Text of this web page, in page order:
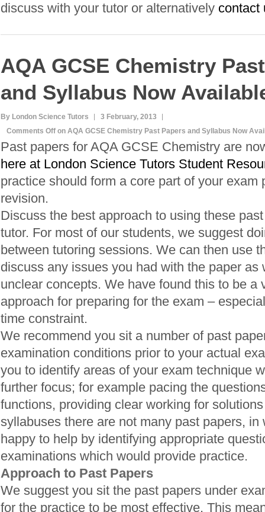
discuss with your tutor or alternatively contact
AQA GCSE Chemistry
and Syllabus Now
By London Science Tutors
3 February, 2013
Comments Off on AQA GCSE Chemistry Past Papers and Syllabus Now
Past papers for AQA GCSE Chemistry are
here at London Science Tutors Student
practice should form a core part of your exam
revision.
Discuss the best approach to using these
tutor. For most of our students, we suggest
between tutoring sessions. We can then use
discuss any issues you had with the paper as
unclear concepts. We have found this to be a
approach for preparing for the exam –
time constraint.
We recommend you sit a number of past
examination conditions prior to your actual
you to identify areas of your exam technique
further focus; for example pacing the
functions, providing clear working for
syllabuses there are not many past papers, in
happy to help by identifying appropriate
examinations which would provide practice.
Approach to Past Papers
We suggest you sit the past papers under
for the practice to be most effective. This